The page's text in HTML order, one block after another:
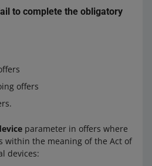
to complete the obligatory
offers
parameter in offers where
within the meaning of the Act of
devices: